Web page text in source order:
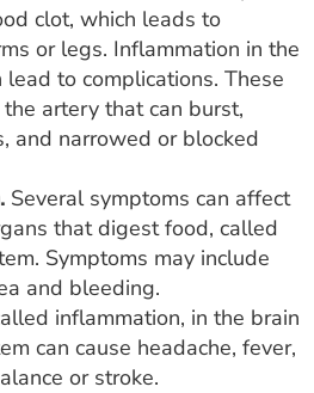
clot, which leads to
or legs. Inflammation in the
to complications. These
artery that can burst,
and narrowed or blocked
Several symptoms can affect
that digest food, called
Symptoms may include
and bleeding.
inflammation, in the brain
can cause headache, fever,
or stroke.